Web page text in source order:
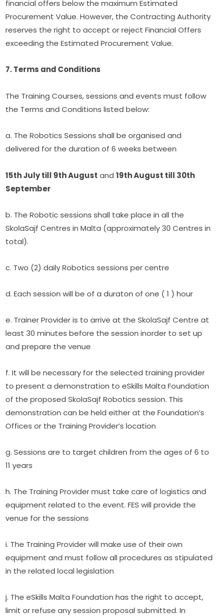
financial offers below the maximum Estimated
Procurement Value. However, the Contracting Authority
reserves the right to accept or reject Financial Offers
exceeding the Estimated Procurement Value.
7. Terms and Conditions
The Training Courses, sessions and events must follow
the Terms and Conditions listed below:
a. The Robotics Sessions shall be organised and
delivered for the duration of 6 weeks between
15th July till 9th August and 19th August till 30th
September
b. The Robotic sessions shall take place in all the
SkolaSajf Centres in Malta (approximately 30 Centres in
total).
c. Two (2) daily Robotics sessions per centre
d. Each session will be of a duraton of one ( 1 ) hour
e. Trainer Provider is to arrive at the SkolaSajf Centre at
least 30 minutes before the session inorder to set up
and prepare the venue
f. It will be necessary for the selected training provider
to present a demonstration to eSkills Malta Foundation
of the proposed SkolaSajf Robotics session. This
demonstration can be held either at the Foundation’s
Offices or the Training Provider’s location
g. Sessions are to target children from the ages of 6 to
11 years
h. The Training Provider must take care of logistics and
equipment related to the event. FES will provide the
venue for the sessions
i. The Training Provider will make use of their own
equipment and must follow all procedures as stipulated
in the related local legislation
j. The eSkills Malta Foundation has the right to accept,
limit or refuse any session proposal submitted. In